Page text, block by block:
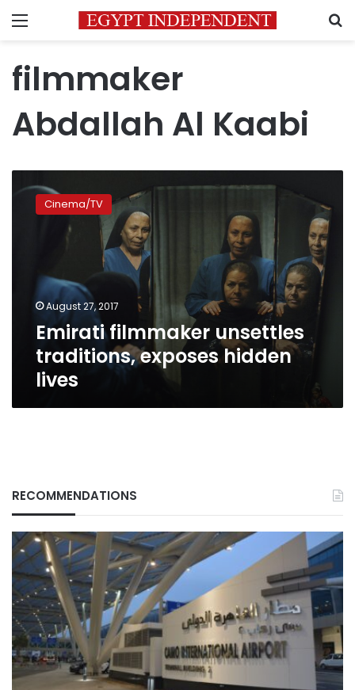
Menu
filmmaker
Abdallah Al Kaabi
filmmaker
unsettlesCinema/TV
August 27, 2017
Emirati filmmaker unsettles
traditions, exposes hidden
lives
RECOMMENDATIONS